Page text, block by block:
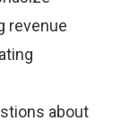
revenue
about